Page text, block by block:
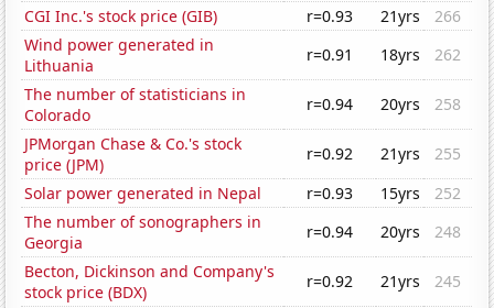
CGI Inc.'s stock price (GIB)
r=0.93 21yrs
266
Wind power generated in
Lithuania
r=0.91 18yrs
262
The number of statisticians in
Colorado
r=0.94 20yrs
258
JPMorgan Chase & Co.'s stock
price (JPM)
r=0.92 21yrs
255
Solar power generated in Nepal
r=0.93 15yrs
252
The number of sonographers in
Georgia
r=0.94 20yrs
248
Becton, Dickinson and Company's
stock price (BDX)
r=0.92 21yrs
245